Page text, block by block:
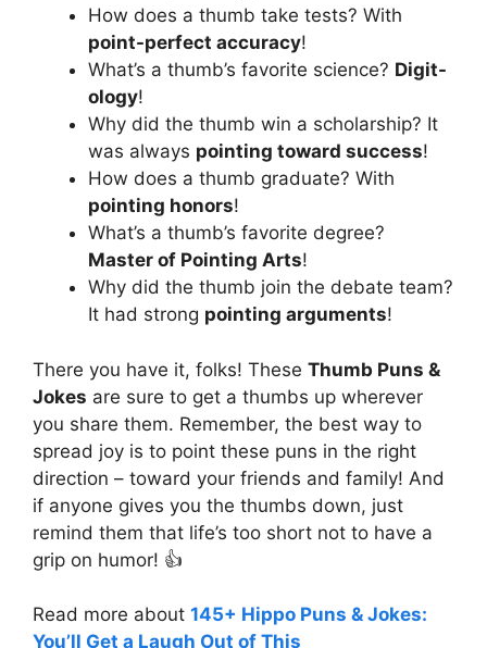
How does a thumb take tests? With
point-perfect accuracy!
What’s a thumb’s favorite science? Digit-
ology!
Why did the thumb win a scholarship? It
was always pointing toward success!
How does a thumb graduate? With
pointing honors!
What’s a thumb’s favorite degree?
Master of Pointing Arts!
Why did the thumb join the debate team?
It had strong pointing arguments!
There you have it, folks! These Thumb Puns &
Jokes are sure to get a thumbs up wherever
you share them. Remember, the best way to
spread joy is to point these puns in the right
direction – toward your friends and family! And
if anyone gives you the thumbs down, just
remind them that life’s too short not to have a
grip on humor! 👍
Read more about 145+ Hippo Puns & Jokes:
You’ll Get a Laugh Out of This